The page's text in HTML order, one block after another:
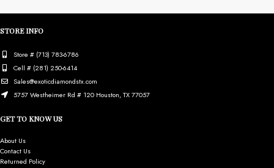
STORE INFO
Store # (713) 783-6786
Cell # (281) 250-6414
Sales@exoticdiamondstx.com
5757 Westheimer Rd # 120 Houston, TX 77057
GET TO KNOW US
About Us
Contact Us
Returned Policy